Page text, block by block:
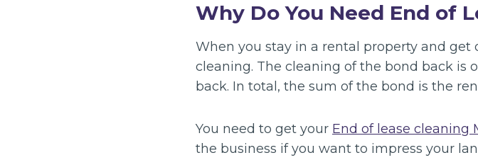
Why Do You Need End of
When you stay in a rental property and get
cleaning. The cleaning of the bond back is
back. In total, the sum of the bond is the
You need to get your End of lease cleaning
the business if you want to impress your